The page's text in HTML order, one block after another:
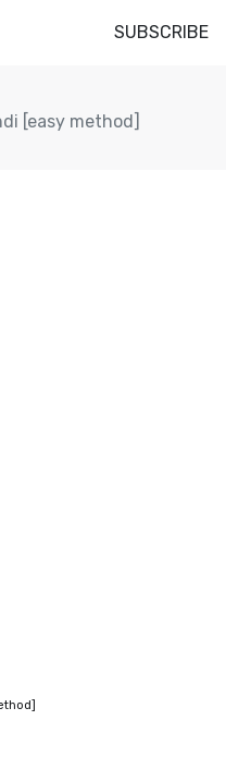
SUBSCRIBE
[easy method]